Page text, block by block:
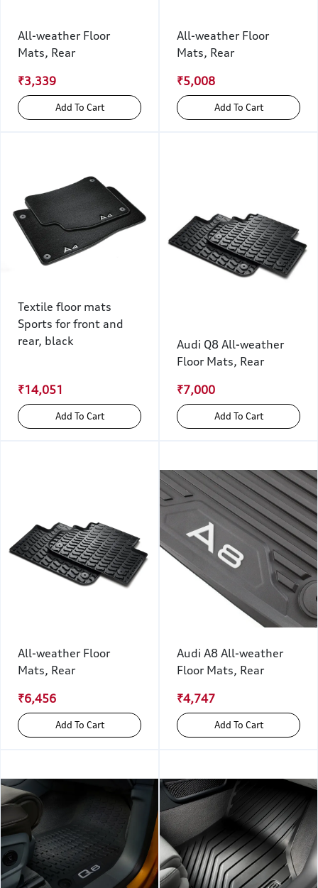
All-weather Floor
Mats, Rear
₹3,339
Add To Cart
All-weather Floor
Mats, Rear
₹5,008
Add To Cart
Textile floor mats
Sports for front and
rear, black
₹14,051
Add To Cart
Audi Q8 All-weather
Floor Mats, Rear
₹7,000
Add To Cart
All-weather Floor
Mats, Rear
₹6,456
Add To Cart
Audi A8 All-weather
Floor Mats, Rear
₹4,747
Add To Cart